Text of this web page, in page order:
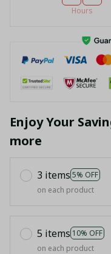
Hours
Enjoy Your
more
3 items 5% OFF
on each product
5 items 10% OFF
on each product